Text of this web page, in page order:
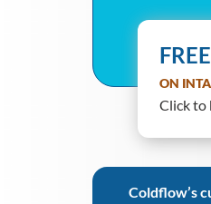
ON
Click to
Coldflow’s